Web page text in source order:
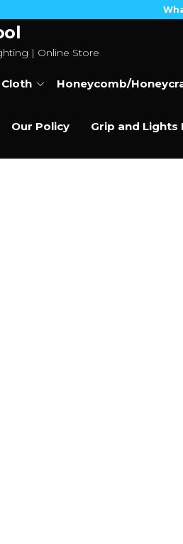
| Online Store
Honeycomb/
Our Policy Grip and Lights